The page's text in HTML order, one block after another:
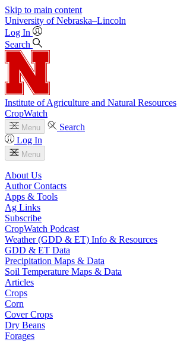
Skip to main content
University of Nebraska–Lincoln
Log In
Search
Institute of Agriculture and Natural Resources
CropWatch
Menu
Search
Log In
Menu
About Us
Author Contacts
Apps & Tools
Ag Links
Subscribe
CropWatch Podcast
Weather (GDD & ET) Info & Resources
GDD & ET Data
Precipitation Maps & Data
Soil Temperature Maps & Data
Articles
Crops
Corn
Cover Crops
Dry Beans
Forages